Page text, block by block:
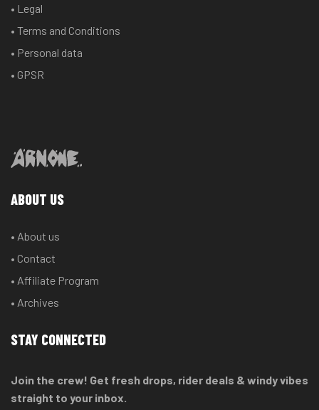
• Legal
• Terms and Conditions
• Personal data
• GPSR
ABOUT US
• About us
• Contact
• Affiliate Program
• Archives
STAY CONNECTED
Join the crew! Get fresh drops, rider deals & windy vibes
straight to your inbox.